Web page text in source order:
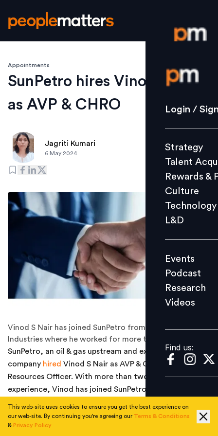
Login /
Strategy
Culture
L&D
Events
Videos
Find us:
Login /
Strategy
Talent
Rewards &
Culture
Technology
L&D
Events
Podcast
Research
Videos
Find us:
Appointments
SunPetro hires Vinod S Nair
as AVP & CHRO
Jagriti Kumari
6 May 2024
Vinod S Nair has joined SunPetro from Reliance
Industries where he worked for more than 12 years.
SunPetro, an oil & gas upstream and exploration
company hired Vinod S Nair as AVP & Chief Human
Resources Officer. With more than two decades of
experience, Vinod has joined SunPetro from Reliance,
last role.
This web-site uses cookies to ensure you get the best experience on
our web-site. By continuing you're agreeing our Terms & Conditions
& Privacy Policy